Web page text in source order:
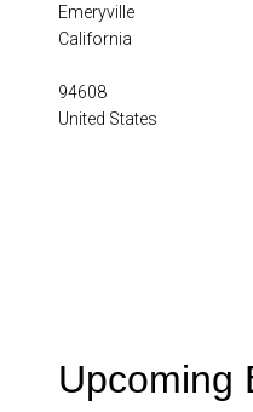
Emeryville
California
94608
United States
Upcoming